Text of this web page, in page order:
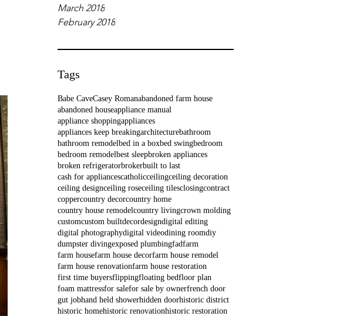
March 2018
February 2018
Tags
Babe CaveCasey Romanabandoned farm house
abandoned houseappliance manual
appliance shoppingappliances
appliances keep breakingarchitecturebathroom
bathroom remodelbed in a boxbed swingbedroom
bedroom remodelbest sleepbroken appliances
broken refrigeratorbrokerbuilt to last
cash for appliancescatholicceilingceiling decoration
ceiling designceiling roseceiling tilesclosingcontract
coppercountry decorcountry home
country house remodelcountry livingcrown molding
customcustom builtdecordesigndigital editing
digital photographydigital videodining roomdiy
dumpster divingexposed plumbingfadfarm
farm housefarm house decorfarm house remodel
farm house renovationfarm house restoration
first time buyersflippingfloating bedfloor plan
foam mattressfor salefor sale by ownerfrench door
gut jobhand held showerhidden doorhistoric district
historic homehistoric renovationhistoric restoration